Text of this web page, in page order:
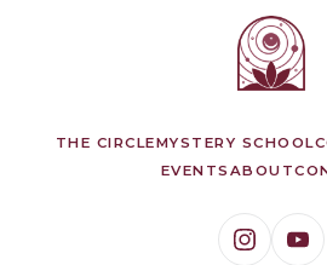
THE CIRCLEMYSTERY SCHOOL
EVENTS ABOUT